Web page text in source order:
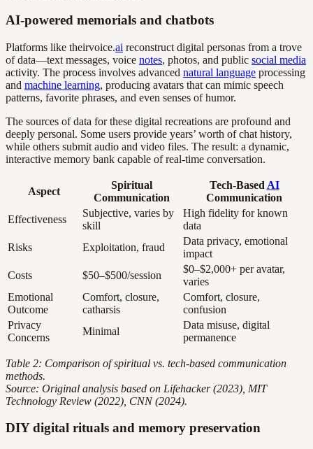
AI-powered memorials and chatbots
Platforms like theirvoice.ai reconstruct digital personas from a trove
of data—text messages, voice notes, photos, and public social media
activity. The process involves advanced natural language processing
and machine learning, producing avatars that can mimic speech
patterns, favorite phrases, and even senses of humor.
The sources of data for these digital recreations are profound and
deeply personal. Some users provide years’ worth of chat history,
while others submit audio and video files. The result: a dynamic,
interactive memory bank capable of real-time conversation.
Aspect
Spiritual
Communication
Tech-Based AI
Communication
Effectiveness
Subjective, varies by
skill
High fidelity for known
data
Risks
Exploitation, fraud
Data privacy, emotional
impact
Costs
$50–$500/session
$0–$2,000+ per avatar,
varies
Emotional
Outcome
Comfort, closure,
catharsis
Comfort, closure,
confusion
Privacy
Concerns
Minimal
Data misuse, digital
permanence
Table 2: Comparison of spiritual vs. tech-based communication
methods.
Source: Original analysis based on Lifehacker (2023), MIT
Technology Review (2022), CNN (2024).
DIY digital rituals and memory preservation